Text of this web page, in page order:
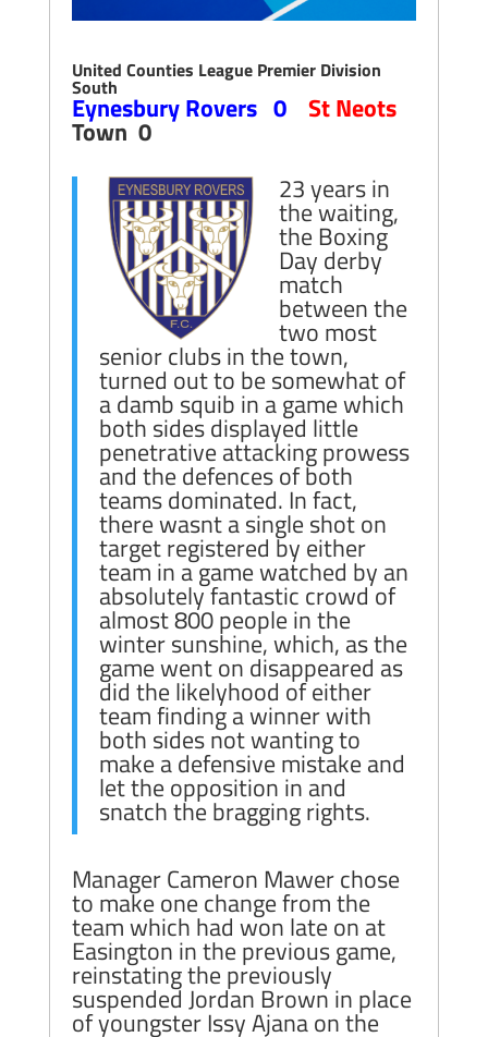
United Counties League Premier Division
South
Eynesbury Rovers 0 St Neots
Town 0
23 years in
the waiting,
the Boxing
Day derby
match
between the
two most
senior clubs in the town,
turned out to be somewhat of
a damb squib in a game which
both sides displayed little
penetrative attacking prowess
and the defences of both
teams dominated. In fact,
there wasnt a single shot on
target registered by either
team in a game watched by an
absolutely fantastic crowd of
almost 800 people in the
winter sunshine, which, as the
game went on disappeared as
did the likelyhood of either
team finding a winner with
both sides not wanting to
make a defensive mistake and
let the opposition in and
snatch the bragging rights.
Manager Cameron Mawer chose
to make one change from the
team which had won late on at
Easington in the previous game,
reinstating the previously
suspended Jordan Brown in place
of youngster Issy Ajana on the